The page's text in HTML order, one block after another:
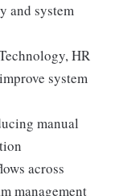
and system
HR
system
manual
across
management